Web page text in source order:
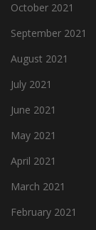
October 2021
September 2021
August 2021
July 2021
June 2021
May 2021
April 2021
March 2021
February 2021